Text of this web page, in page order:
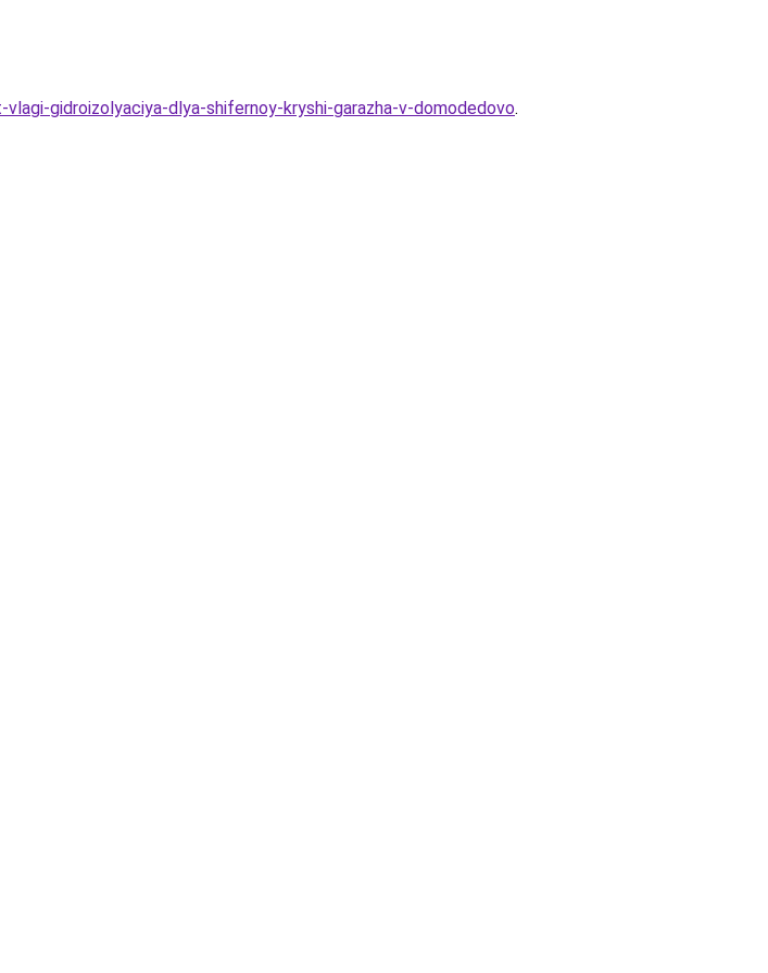
gidroizolyaciya-dlya-shifernoy-kryshi-garazha-v-domodedovo.